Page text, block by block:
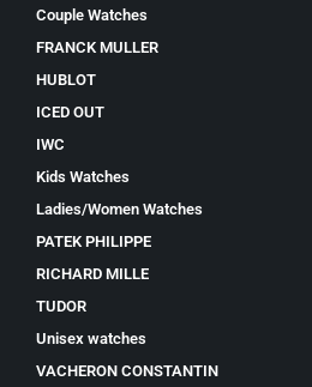
Couple Watches
FRANCK MULLER
HUBLOT
ICED OUT
IWC
Kids Watches
Ladies/Women Watches
PATEK PHILIPPE
RICHARD MILLE
TUDOR
Unisex watches
VACHERON CONSTANTIN